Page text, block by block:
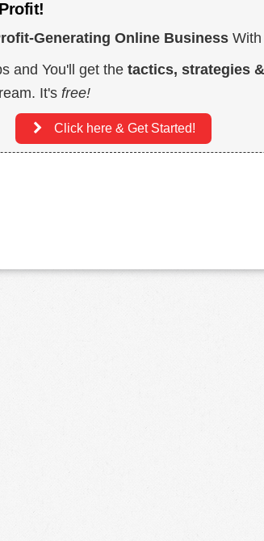
Generating Online Business
and You'll get the tactics, strategies
It's free!
Click here & Get Started!